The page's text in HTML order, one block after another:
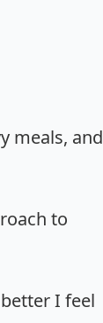
meals, and
to
I feel